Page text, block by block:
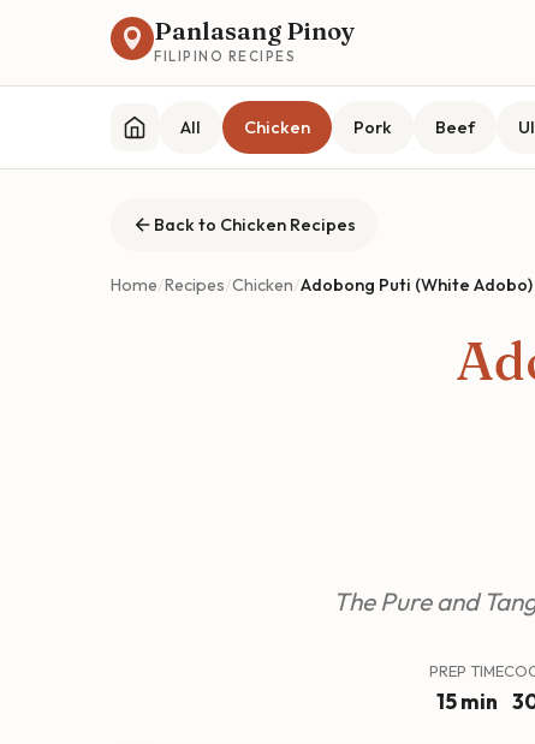
Panlasang Pinoy
FILIPINO RECIPES
All Chicken Pork Beef
Back to Chicken Recipes
Home/Recipes/Chicken/Adobong Puti (White Adobo)
The Pure and
PREP TIME
15 min